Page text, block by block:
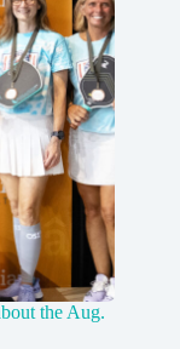
the Aug.